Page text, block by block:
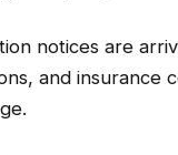
notices are
and insurance